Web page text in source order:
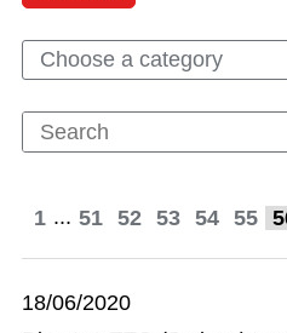
Choose a category
1 ... 51 52 53 54 55
18/06/2020